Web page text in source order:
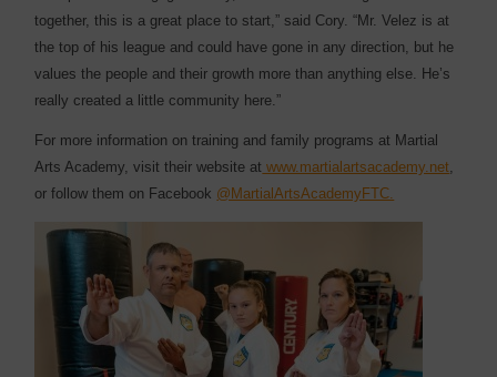
together, this is a great place to start,” said Cory. “Mr. Velez is at
the top of his league and could have gone in any direction, but he
values the people and their growth more than anything else. He’s
really created a little community here.”
For more information on training and family programs at Martial
Arts Academy, visit their website at www.martialartsacademy.net,
or follow them on Facebook @MartialArtsAcademyFTC.